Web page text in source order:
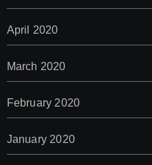
April 2020
March 2020
February 2020
January 2020